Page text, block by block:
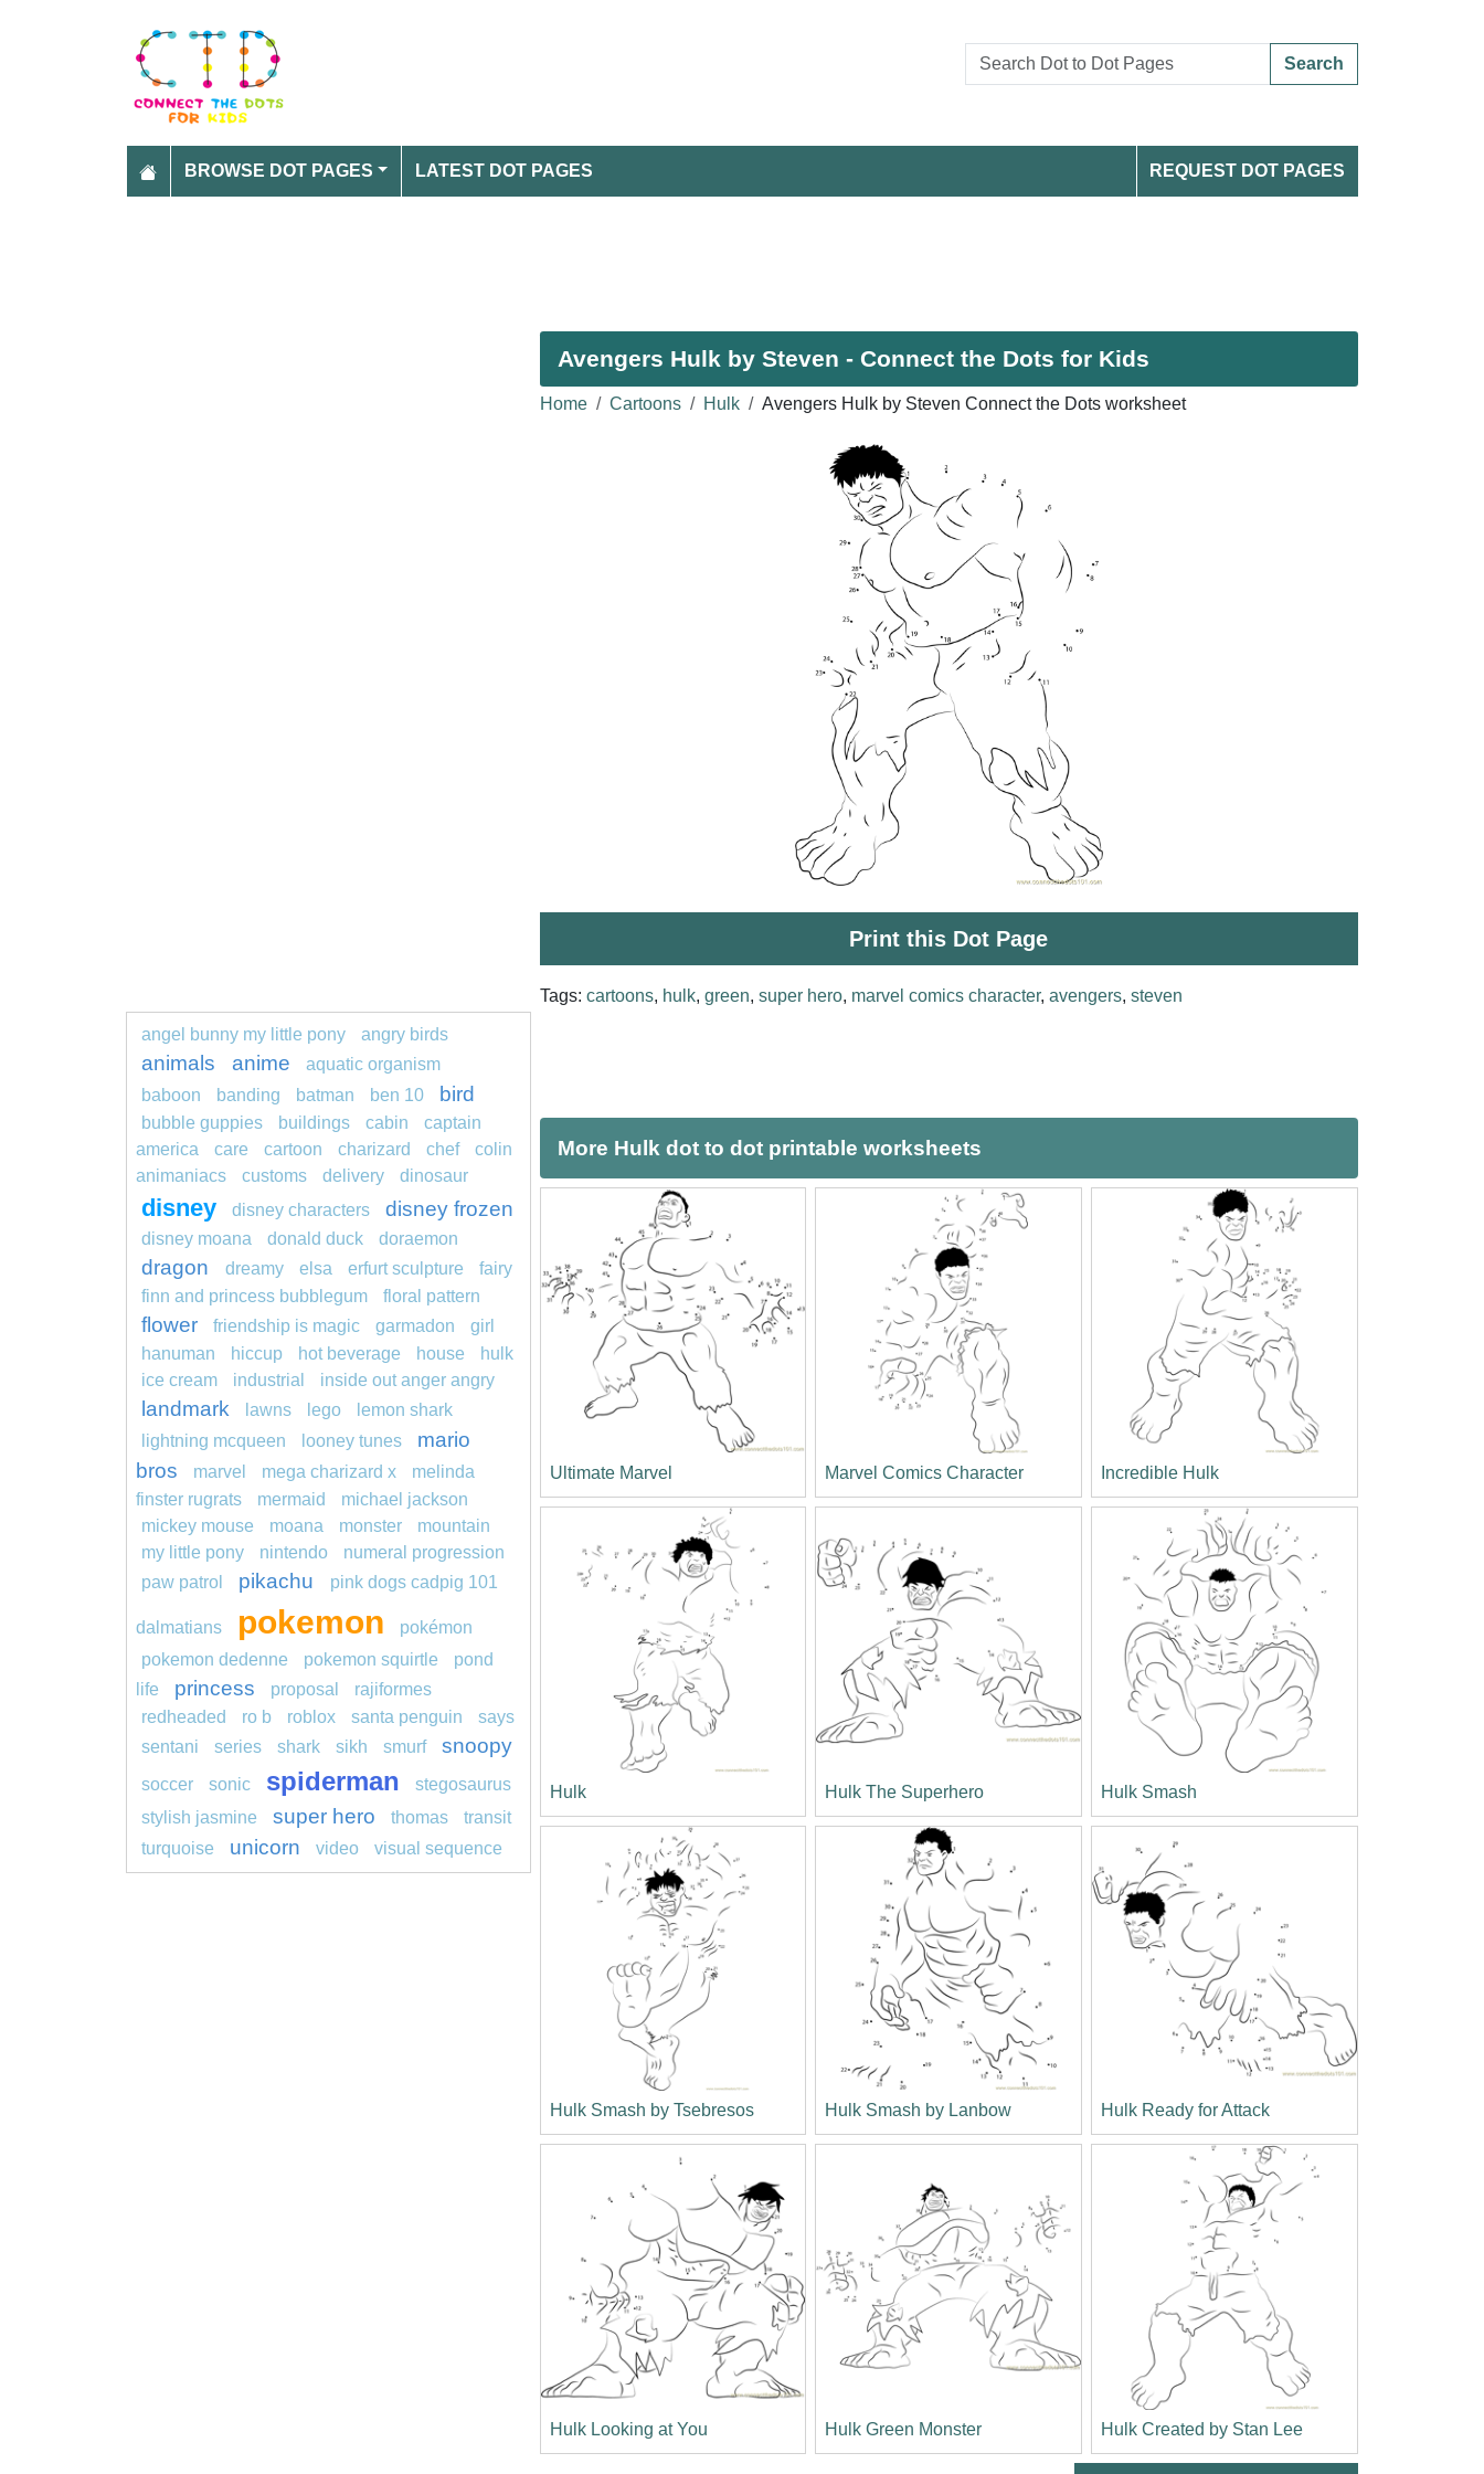
Search
BROWSE DOT PAGES LATEST DOT PAGES REQUEST DOT PAGES
Avengers Hulk by Steven - Connect the Dots for Kids
Home Cartoons Hulk Avengers Hulk by Steven Connect the Dots worksheet
Print this Dot Page
Tags: cartoons, hulk, green, super hero, marvel comics character, avengers, steven
More Hulk dot to dot printable worksheets
Ultimate Marvel Marvel Comics Character Incredible Hulk
Hulk Hulk The Superhero Hulk Smash
Hulk Smash by Tsebresos Hulk Smash by Lanbow Hulk Ready for Attack
Hulk Looking at You Hulk Green Monster Hulk Created by Stan Lee
angel bunny my little pony angry birds
animals anime
aquatic organism
baboon
banding batman ben 10 bird
bubble guppies buildings cabin
captain
america
care cartoon charizard chef
colin
animaniacs
customs delivery dinosaur
disney disney characters disney frozen
disney moana donald duck doraemon
dragon dreamy elsa erfurt sculpture
fairy
finn and princess bubblegum
floral pattern
flower friendship is magic garmadon
girl
hanuman
hiccup hot beverage house
hulk
ice cream
industrial inside out anger angry
landmark lawns lego
lemon shark
lightning mcqueen
looney tunes
mario
bros
marvel mega charizard x
melinda
finster rugrats
mermaid
michael jackson
mickey mouse
moana monster
mountain
my little pony
nintendo
numeral progression
paw patrol
pikachu pink dogs cadpig 101
dalmatians pokemon
pokémon
pokemon dedenne
pokemon squirtle
pond
life
princess proposal
rajiformes
redheaded
ro b roblox santa penguin
says
sentani
series shark sikh smurf snoopy
soccer sonic spiderman
stegosaurus
stylish jasmine
super hero thomas
transit
turquoise
unicorn video visual sequence